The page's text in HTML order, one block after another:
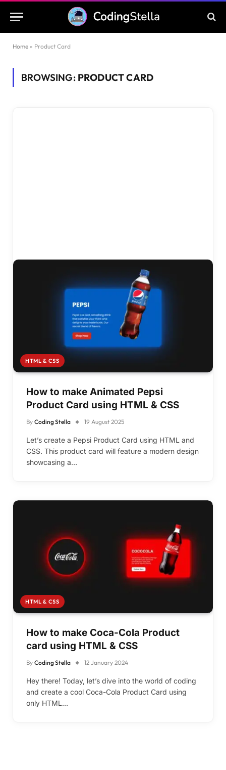
Home » Product Card
BROWSING: PRODUCT CARD
HTML & CSS
How to make Animated Pepsi
Product Card using HTML & CSS
By Coding Stella 19 August 2025
Let’s create a Pepsi Product Card using HTML and
CSS. This product card will feature a modern design
showcasing a…
HTML & CSS
How to make Coca-Cola Product
card using HTML & CSS
By Coding Stella 12 January 2024
Hey there! Today, let’s dive into the world of coding
and create a cool Coca-Cola Product Card using
only HTML…